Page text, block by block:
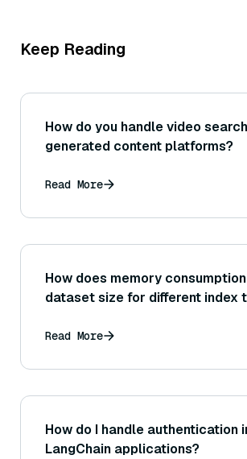
Keep Reading
How do you handle video
generated content platforms?
Read More
How does memory
dataset size for different index
control memory usage when
Read More
How do I handle authentication
LangChain applications?